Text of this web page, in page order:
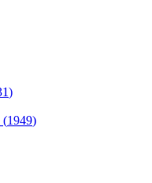
)
(1949)